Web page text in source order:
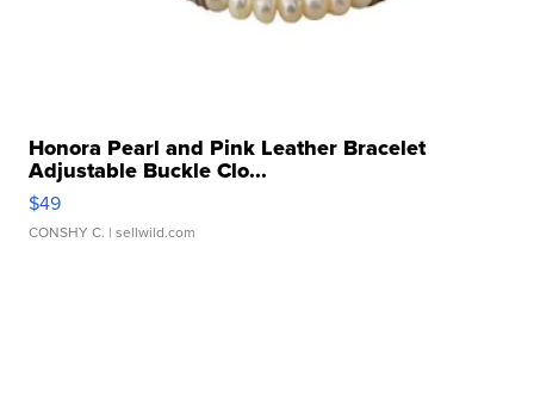
Honora Pearl and Pink Leather Bracelet
Adjustable Buckle Clo...
$49
CONSHY C. | sellwild.com